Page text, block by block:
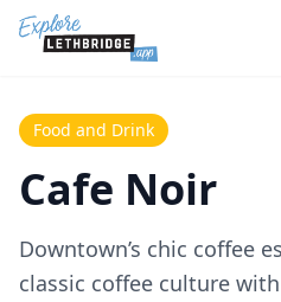
Skip to main content
Food and Drink
Cafe Noir
Downtown’s chic coffee
classic coffee culture